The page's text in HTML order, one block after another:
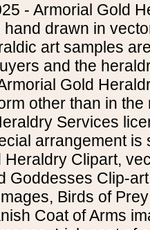
- Armorial Gold
drawn in
art samples
and the
Gold
other than in
Services
arrangement is
Clipart,
Goddesses Clip-
Birds of
Coat of Arms